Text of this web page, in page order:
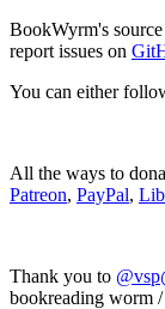
BookWyrm's
report issues on
You can either
All the ways to
Patreon, PayPal,
Thank you to
bookreading worm